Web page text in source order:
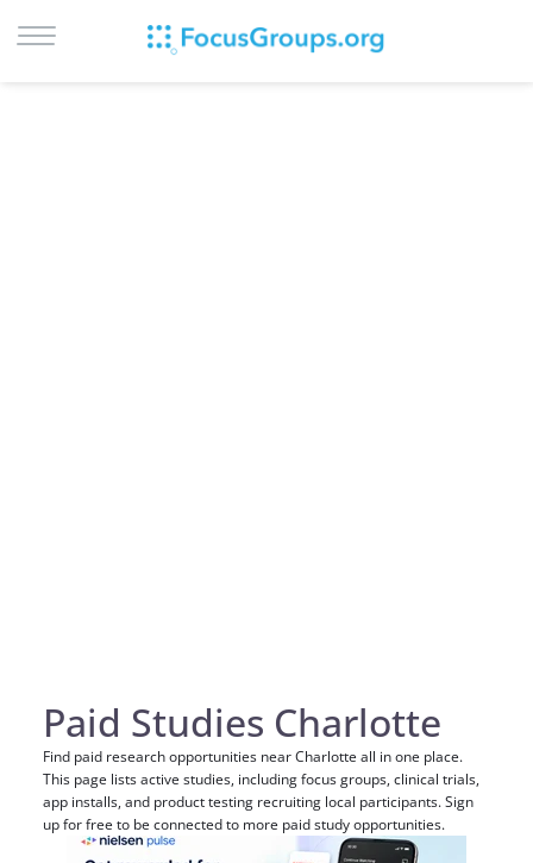
Paid Studies Charlotte
Find paid research opportunities near Charlotte all in one place.
This page lists active studies, including focus groups, clinical trials,
app installs, and product testing recruiting local participants. Sign
up for free to be connected to more paid study opportunities.